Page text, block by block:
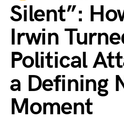
Silent”:
Irwin
Political
a Defining
Moment